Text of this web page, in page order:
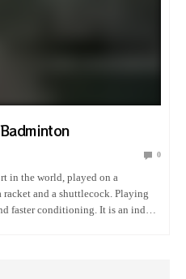
0
in the world, played on a
and a shuttlecock. Playing
faster conditioning. It is an indoor